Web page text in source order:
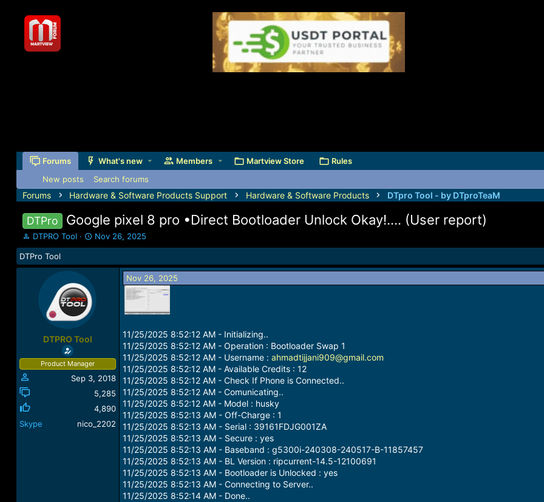
Forums What's new Members Martview Store
Rules
New posts
Search forums
Forums Hardware & Software Products Support Hardware & Software Products DTpro Tool - by DTproTeaM
DTPro Google pixel 8 pro •Direct Bootloader Unlock Okay!.... (User report)
T
h
r
e
DTPRO Tool
S
t
r
d
t
Nov 26, 2025
DTPro Tool
DTPRO Tool
Product Manager
Sep 3, 2018
5,285
4,890
Skype
nico_2202
Nov 26, 2025
11/25/2025 8:52:12 AM - Initializing..
11/25/2025 8:52:12 AM - Operation : Bootloader Swap 1
11/25/2025 8:52:12 AM - Username : ahmadtijjani909@gmail.com
11/25/2025 8:52:12 AM - Available Credits : 12
11/25/2025 8:52:12 AM - Check If Phone is Connected..
11/25/2025 8:52:12 AM - Comunicating..
11/25/2025 8:52:12 AM - Model : husky
11/25/2025 8:52:13 AM - Off-Charge : 1
11/25/2025 8:52:13 AM - Serial : 39161FDJG001ZA
11/25/2025 8:52:13 AM - Secure : yes
11/25/2025 8:52:13 AM - Baseband : g5300i-240308-240517-B-11857457
11/25/2025 8:52:13 AM - BL Version : ripcurrent-14.5-12100691
11/25/2025 8:52:13 AM - Bootloader is Unlocked : yes
11/25/2025 8:52:13 AM - Connecting to Server..
11/25/2025 8:52:14 AM - Done..